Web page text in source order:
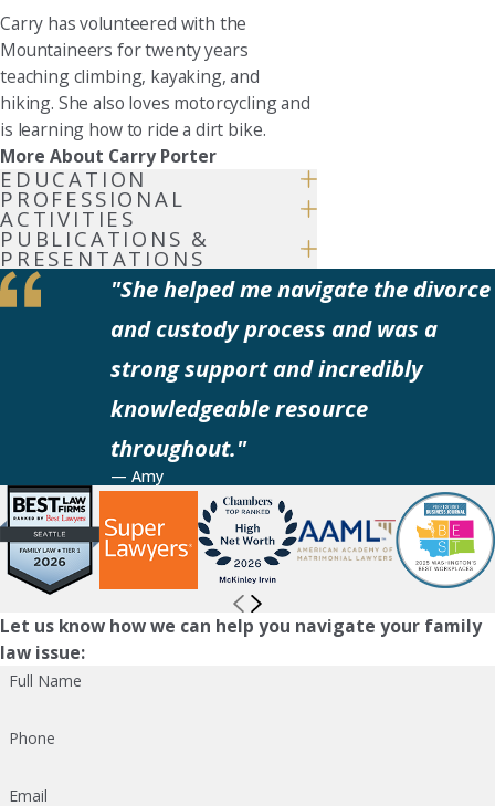
Carry has volunteered with the
Mountaineers for twenty years
teaching climbing, kayaking, and
hiking. She also loves motorcycling and
is learning how to ride a dirt bike.
More About Carry Porter
EDUCATION
PROFESSIONAL
ACTIVITIES
PUBLICATIONS &
PRESENTATIONS
"She helped me navigate the divorce
and custody process and was a
strong support and incredibly
knowledgeable resource
throughout."
— Amy
Let us know how we can help you navigate your family
law issue:
Full Name
Phone
Email